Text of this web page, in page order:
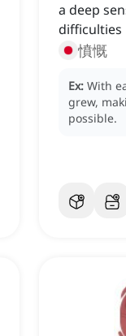
a deep
difficulties
憤慨
Ex: With
grew,
possible.